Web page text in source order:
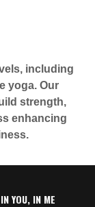
including
yoga. Our
strength,
enhancing
YOU, IN ME